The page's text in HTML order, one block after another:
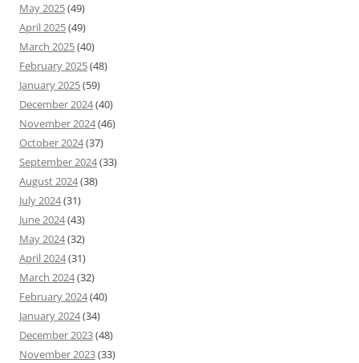
May 2025(49)
April 2025(49)
March 2025(40)
February 2025(48)
January 2025(59)
December 2024(40)
November 2024(46)
October 2024(37)
September 2024(33)
August 2024(38)
July 2024(31)
June 2024(43)
May 2024(32)
April 2024(31)
March 2024(32)
February 2024(40)
January 2024(34)
December 2023(48)
November 2023(33)